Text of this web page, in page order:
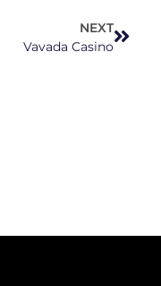
NEXT
Vavada Casino